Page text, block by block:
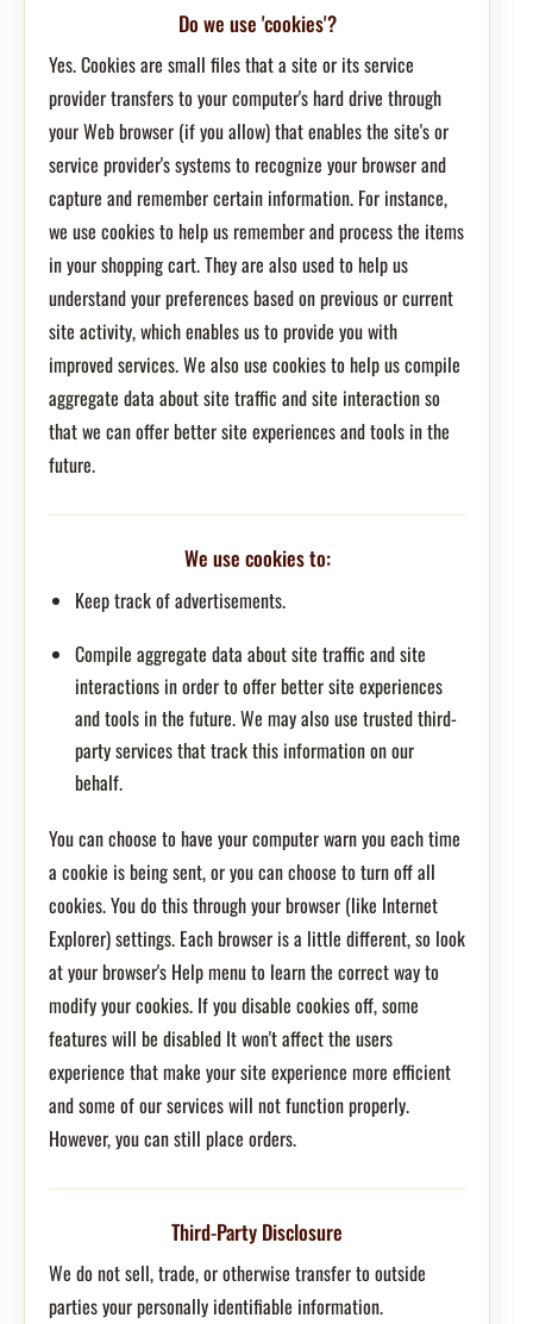
Do we use 'cookies'?
Yes. Cookies are small files that a site or its service
provider transfers to your computer's hard drive through
your Web browser (if you allow) that enables the site's or
service provider's systems to recognize your browser and
capture and remember certain information. For instance,
we use cookies to help us remember and process the items
in your shopping cart. They are also used to help us
understand your preferences based on previous or current
site activity, which enables us to provide you with
improved services. We also use cookies to help us compile
aggregate data about site traffic and site interaction so
that we can offer better site experiences and tools in the
future.
We use cookies to:
Keep track of advertisements.
Compile aggregate data about site traffic and site
interactions in order to offer better site experiences
and tools in the future. We may also use trusted third-
party services that track this information on our
behalf.
You can choose to have your computer warn you each time
a cookie is being sent, or you can choose to turn off all
cookies. You do this through your browser (like Internet
Explorer) settings. Each browser is a little different, so look
at your browser's Help menu to learn the correct way to
modify your cookies. If you disable cookies off, some
features will be disabled It won't affect the users
experience that make your site experience more efficient
and some of our services will not function properly.
However, you can still place orders.
Third-Party Disclosure
We do not sell, trade, or otherwise transfer to outside
parties your personally identifiable information.